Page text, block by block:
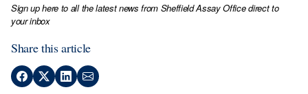
Sign up here to all the latest news from Sheffield Assay Office direct to
your inbox
Share this article